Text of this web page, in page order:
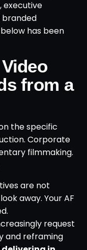
executive
branded
has been
from a
the specific
Corporate
filmmaking.
are not
away. Your AF
request
and reframing